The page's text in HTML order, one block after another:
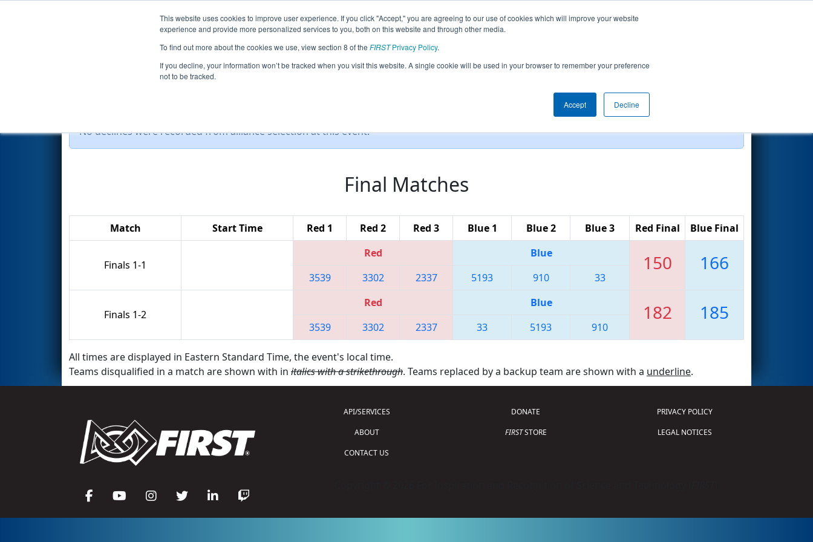
This website uses cookies to improve user experience. If you click "Accept," you are agreeing to our use of cookies which will improve your website
experience and provide more personalized services to you, both on this website and through other media.
To find out more about the cookies we use, view section 8 of the FIRSTPrivacy Policy.
If you decline, your information won’t be tracked when you visit this website. A single cookie will be used in your browser to remember your preference
not to be tracked.
Accept Decline
Events 2014 Season Info All MITRY Pages This Week's Events
Playoff Results- Troy FIRST Robotics District Competition
No declines were recorded from alliance selection at this event.
Final Matches
Match Start Time Red 1 Red 2 Red 3 Blue 1 Blue 2 Blue 3 Red Final Blue Final
Finals 1-1
Red Blue 150 166
3539 3302 2337 5193 910 33
Finals 1-2
Red Blue 182 185
3539 3302 2337 33 5193 910
All times are displayed in Eastern Standard Time, the event's local time.
Teams disqualified in a match are shown with in italics with a strikethrough. Teams replaced by a backup team are shown with a underline.
API/SERVICES
ABOUT
CONTACT US
DONATE
FIRSTSTORE
PRIVACY POLICY
LEGAL NOTICES